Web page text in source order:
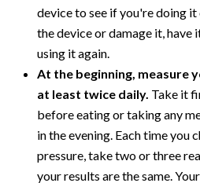
device to see if you're doing
the device or damage it, have
using it again.
At the beginning, measure
at least twice daily. Take it
before eating or taking any
in the evening. Each time you
pressure, take two or three
your results are the same.